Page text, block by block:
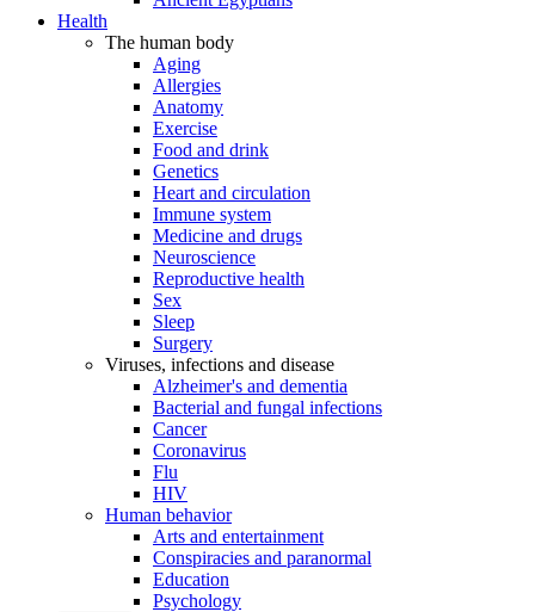
Health
The human body
Aging
Allergies
Anatomy
Exercise
Food and drink
Genetics
Heart and circulation
Immune system
Medicine and drugs
Neuroscience
Reproductive health
Sex
Sleep
Surgery
Viruses, infections and disease
Alzheimer's and dementia
Bacterial and fungal infections
Cancer
Coronavirus
Flu
HIV
Human behavior
Arts and entertainment
Conspiracies and paranormal
Education
Psychology